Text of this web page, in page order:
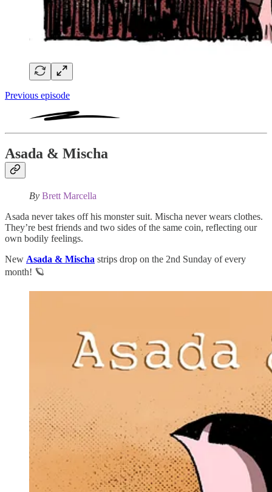
Previous episode
Asada & Mischa
By Brett Marcella
Asada never takes off his monster suit. Mischa never wears clothes.
They’re best friends and two sides of the same coin, reflecting our
own bodily feelings.
New Asada & Mischa strips drop on the 2nd Sunday of every
month! 🪐